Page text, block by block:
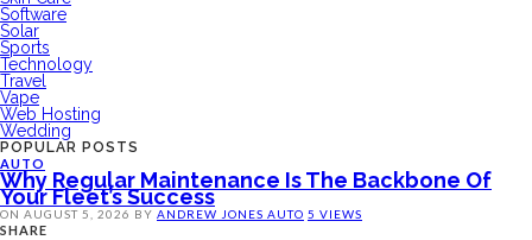
Software
Solar
Sports
Technology
Travel
Vape
Web Hosting
Wedding
POPULAR POSTS
AUTO
Why Regular Maintenance Is The Backbone Of
Your Fleet’s Success
ON AUGUST 5, 2026 BY ANDREW JONES AUTO 5 VIEWS
SHARE